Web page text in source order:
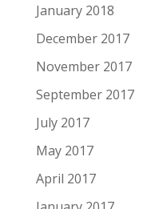
January 2018
December 2017
November 2017
September 2017
July 2017
May 2017
April 2017